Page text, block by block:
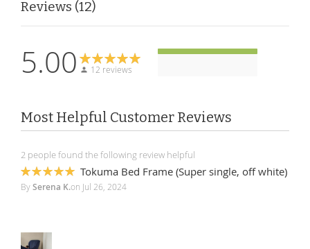
Reviews 12
5.00 12 reviews
Most Helpful Customer Reviews
2 people found the following review helpful
100%
Tokuma Bed Frame (Super single, off white)
BySerena K.on Jul 26, 2024